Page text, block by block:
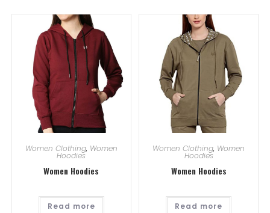
Women Clothing, Women
Hoodies
Women Hoodies
Read more
Women Clothing, Women
Hoodies
Women Hoodies
Read more